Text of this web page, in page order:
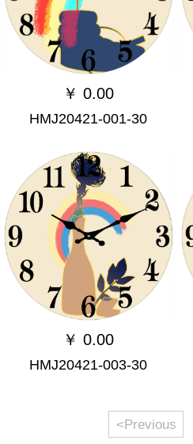
￥ 0.00
HMJ20421-001-30
￥ 0.00
HMJ20421-003-30
<Previous